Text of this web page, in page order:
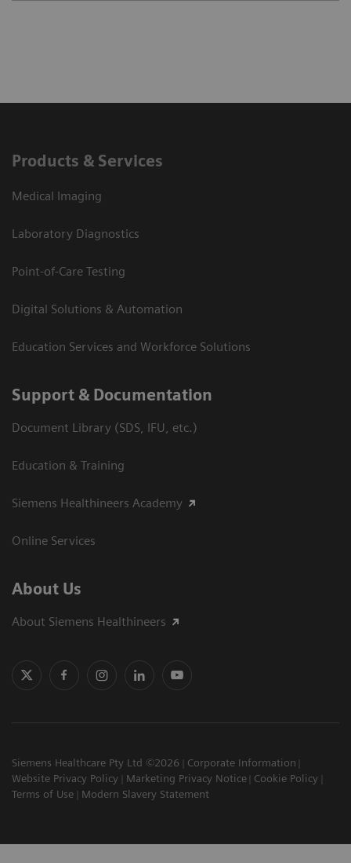
Products & Services
Medical Imaging
Laboratory Diagnostics
Point-of-Care Testing
Digital Solutions & Automation
Education Services and Workforce Solutions
Support & Documentation
Document Library (SDS, IFU, etc.)
Education & Training
Siemens Healthineers Academy
Online Services
About Us
About Siemens Healthineers
Siemens Healthcare Pty Ltd ©2026
Corporate Information
Website Privacy Policy
Marketing Privacy Notice
Cookie Policy
Terms of Use
Modern Slavery Statement